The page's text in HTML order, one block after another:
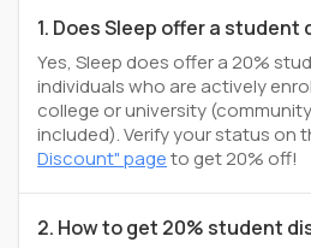
1. Does Sleep offer a student
Yes, Sleep does offer a 20%
individuals who are actively
college or university
included). Verify your status on
Discount" pageto get 20% off!
2. How to get 20% student